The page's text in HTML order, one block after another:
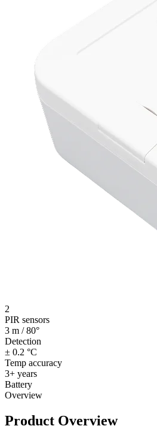
2
PIR sensors
3 m / 80°
Detection
± 0.2 °C
Temp accuracy
3+ years
Battery
Overview
Product Overview